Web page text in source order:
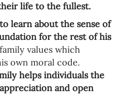
life to the fullest.
learn about the sense of
for the rest of his
values which
own moral code.
helps individuals the
and open